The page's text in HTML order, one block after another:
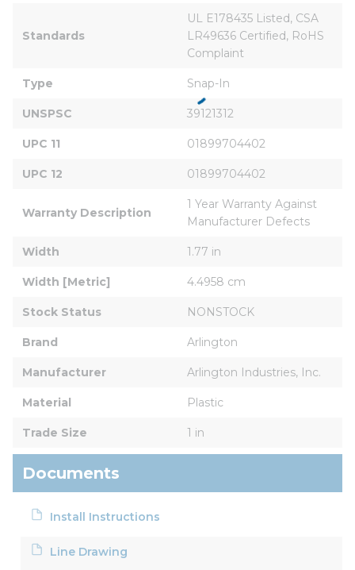
Standards
UL E178435 Listed, CSA
LR49636 Certified, RoHS
Complaint
Type Snap-In
UNSPSC 39121312
UPC 11 01899704402
UPC 12 01899704402
Warranty Description
1 Year Warranty Against
Manufacturer Defects
Width 1.77 in
Width [Metric] 4.4958 cm
Stock Status NONSTOCK
Brand Arlington
Manufacturer Arlington Industries, Inc.
Material Plastic
Trade Size 1 in
Documents
Install Instructions
Line Drawing